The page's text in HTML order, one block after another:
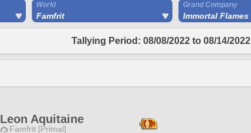
World
Famfrit
Grand Company
Immortal Flames
Tallying Period: 08/08/2022 to 08/14/2022
Leon Aquitaine
Famfrit [Primal]